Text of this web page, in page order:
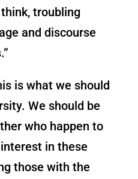
troubling
and discourse
is what we should
We should be
who happen to
in these
those with the